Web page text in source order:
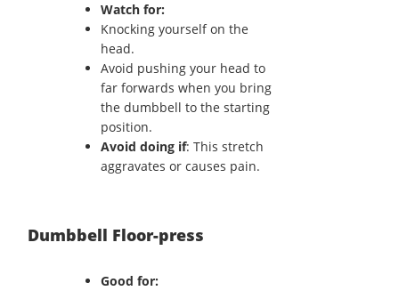
Watch for:
Knocking yourself on the
head.
Avoid pushing your head to
far forwards when you bring
the dumbbell to the starting
position.
Avoid doing if: This stretch
aggravates or causes pain.
Dumbbell Floor-press
Good for: